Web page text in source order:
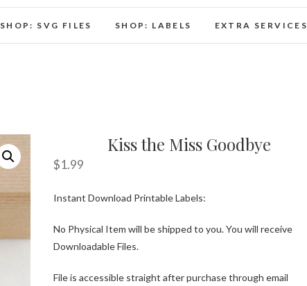
SHOP: SVG FILES SHOP: LABELS EXTRA SERVICES
Kiss the Miss Goodbye
$1.99
Instant Download Printable Labels:
No Physical Item will be shipped to you. You will receive
Downloadable Files.
File is accessible straight after purchase through email